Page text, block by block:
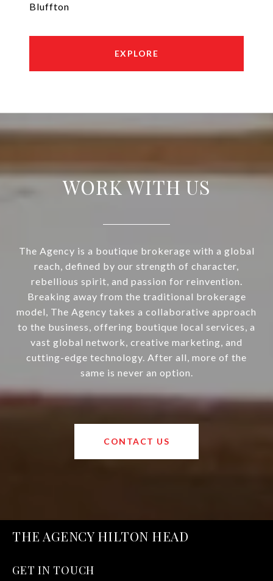
Bluffton
EXPLORE
WORK WITH US
The Agency is a boutique brokerage with a global
reach, defined by our strength of character,
rebellious spirit, and passion for reinvention.
Breaking away from the traditional brokerage
model, The Agency takes a collaborative approach
to the business, offering boutique local services, a
vast global network, creative marketing, and
cutting-edge technology. After all, more of the
same is never an option.
CONTACT US
THE AGENCY HILTON HEAD
GET IN TOUCH